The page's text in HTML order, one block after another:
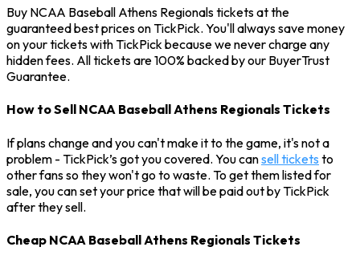
Buy NCAA Baseball Athens Regionals tickets at the
guaranteed best prices on TickPick. You'll always save money
on your tickets with TickPick because we never charge any
hidden fees. All tickets are 100% backed by our BuyerTrust
Guarantee.
How to Sell NCAA Baseball Athens Regionals Tickets
If plans change and you can't make it to the game, it's not a
problem - TickPick’s got you covered. You cansell tickets to
other fans so they won't go to waste. To get them listed for
sale, you can set your price that will be paid out by TickPick
after they sell.
Cheap NCAA Baseball Athens Regionals Tickets